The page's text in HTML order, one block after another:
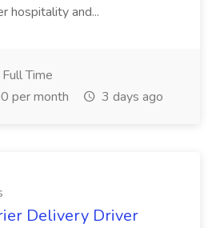
hospitality and...
Full Time
per month
3 days ago
Delivery Driver